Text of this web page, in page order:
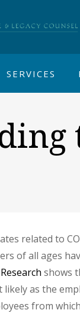
SERVICES
related to
of all ages
Research shows
as the
from